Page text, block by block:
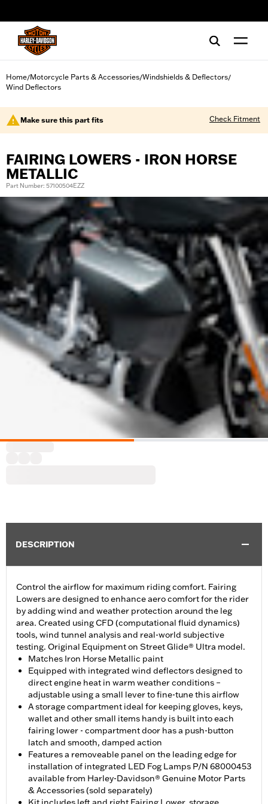
Home/Motorcycle Parts & Accessories/Windshields & Deflectors/
Wind Deflectors
Make sure this part fits Check Fitment
FAIRING LOWERS - IRON HORSE
METALLIC
Part Number: 57100504EZZ
DESCRIPTION
Control the airflow for maximum riding comfort. Fairing
Lowers are designed to enhance aero comfort for the rider
by adding wind and weather protection around the leg
area. Created using CFD (computational fluid dynamics)
tools, wind tunnel analysis and real-world subjective
testing. Original Equipment on Street Glide® Ultra model.
Matches Iron Horse Metallic paint
Equipped with integrated wind deflectors designed to
direct engine heat in warm weather conditions –
adjustable using a small lever to fine-tune this airflow
A storage compartment ideal for keeping gloves, keys,
wallet and other small items handy is built into each
fairing lower - compartment door has a push-button
latch and smooth, damped action
Features a removeable panel on the leading edge for
installation of integrated LED Fog Lamps P/N 68000453
available from Harley-Davidson® Genuine Motor Parts
& Accessories (sold separately)